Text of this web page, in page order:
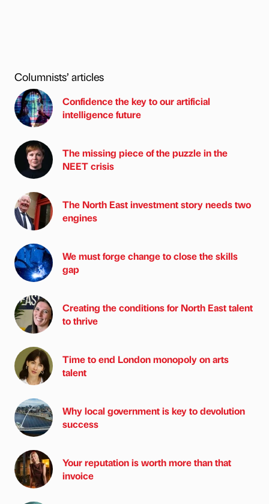
Columnists’ articles
Confidence the key to our artificial
intelligence future
The missing piece of the puzzle in the
NEET crisis
The North East investment story needs two
engines
We must forge change to close the skills
gap
Creating the conditions for North East talent
to thrive
Time to end London monopoly on arts
talent
Why local government is key to devolution
success
Your reputation is worth more than that
invoice